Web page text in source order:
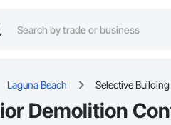
Laguna Beach Selective
Demolition